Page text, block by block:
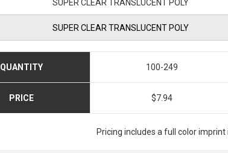
SUPER CLEAR TRANSLUCENT POLY
SUPER CLEAR TRANSLUCENT POLY
QUANTITY 100-249
PRICE $7.94
Pricing includes a full color